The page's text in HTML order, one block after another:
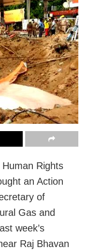
Rights
an Action
of
Gas and
week’s
Raj Bhavan